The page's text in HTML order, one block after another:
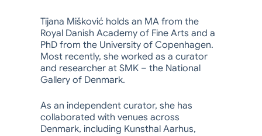
Tijana Mišković holds an MA from the
Royal Danish Academy of Fine Arts and a
PhD from the University of Copenhagen.
Most recently, she worked as a curator
and researcher at SMK – the National
Gallery of Denmark.
As an independent curator, she has
collaborated with venues across
Denmark, including Kunsthal Aarhus,